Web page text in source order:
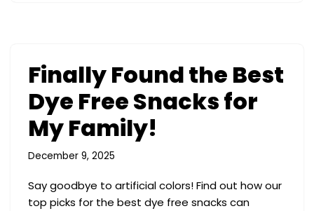
Finally Found the Best
Dye Free Snacks for
My Family!
December 9, 2025
Say goodbye to artificial colors! Find out how our
top picks for the best dye free snacks can